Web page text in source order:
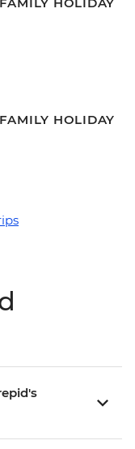
HOLIDAY
HOLIDAY